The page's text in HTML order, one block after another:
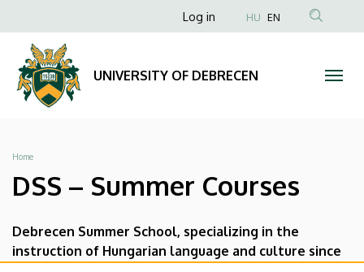
Summer
Courses
UNIVERSITY
DEBRECEN
to
content
Anonim
menüje
Log in HU EN
UNIVERSITY OF DEBRECEN
Breadcrumb
Home
DSS – Summer Courses
Debrecen Summer School, specializing in the
instruction of Hungarian language and culture since